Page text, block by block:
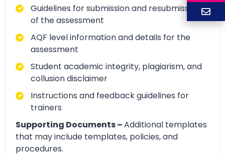
Guidelines for submission and resubmission
of the assessment
AQF level information and details for the
assessment
Student academic integrity, plagiarism, and
collusion disclaimer
Instructions and feedback guidelines for
trainers
Supporting Documents –Additional templates
that may include templates, policies, and
procedures.